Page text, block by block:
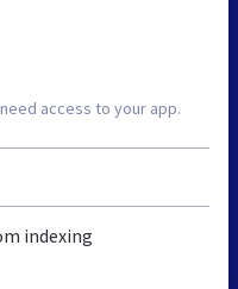
access to your app.
indexing